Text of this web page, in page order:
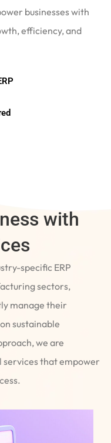
businesses with
efficiency, and
with
specific ERP
sectors,
manage their
sustainable
we are
that empower